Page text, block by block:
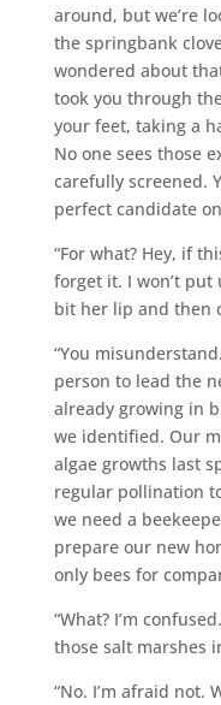
around, but we’re
the springbank
wondered about
took you through
your feet, taking a
No one sees those
carefully screened.
perfect candidate
“For what? Hey, if
forget it. I won’t put
bit her lip and then
“You
person to lead the
already growing in
we identified. Our
algae growths last
regular pollination
we need a
prepare our new
only bees for
“What? I’m
those salt marshes
“No. I’m afraid not.